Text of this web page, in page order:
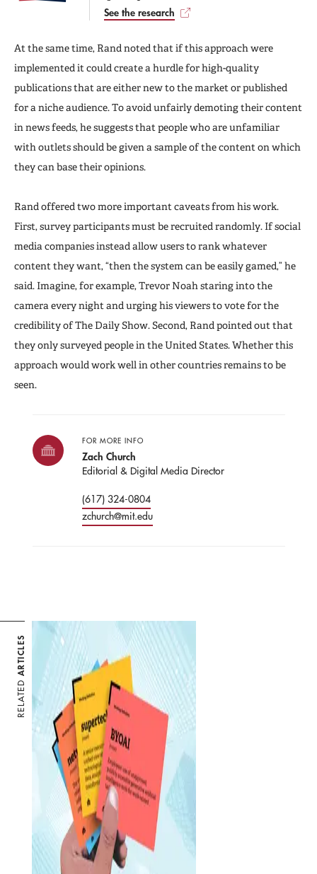
See the research
At the same time, Rand noted that if this approach were
implemented it could create a hurdle for high-quality
publications that are either new to the market or published
for a niche audience. To avoid unfairly demoting their content
in news feeds, he suggests that people who are unfamiliar
with outlets should be given a sample of the content on which
they can base their opinions.
Rand offered two more important caveats from his work.
First, survey participants must be recruited randomly. If social
media companies instead allow users to rank whatever
content they want, “then the system can be easily gamed,” he
said. Imagine, for example, Trevor Noah staring into the
camera every night and urging his viewers to vote for the
credibility of The Daily Show. Second, Rand pointed out that
they only surveyed people in the United States. Whether this
approach would work well in other countries remains to be
seen.
FOR MORE INFO
Zach Church
Editorial & Digital Media Director
(617) 324-0804
zchurch@mit.edu
RELATED
ARTICLES